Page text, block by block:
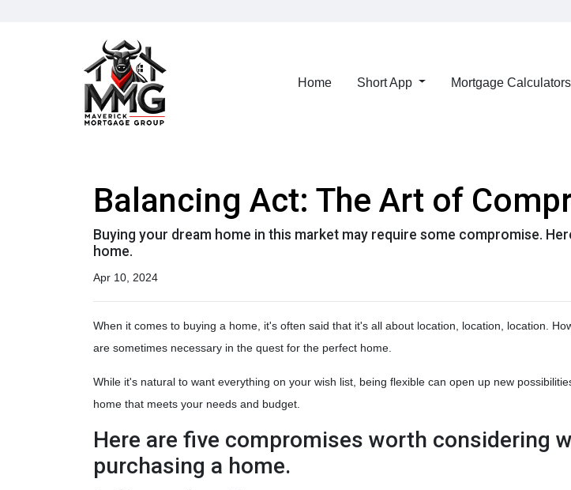
Home Short App Mortgage Calculators
Balancing Act: The Art of
Buying your dream home in this market may require some compromise.
home.
Apr 10, 2024
When it comes to buying a home, it's often said that it's all about location, location, location.
are sometimes necessary in the quest for the perfect home.
While it's natural to want everything on your wish list, being flexible can open up new
home that meets your needs and budget.
Here are five compromises worth considering
purchasing a home.